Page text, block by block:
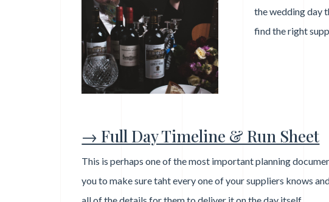
the wedding day
find the right
→ Full Day Timeline & Run Sheet
This is perhaps one of the most important planning
you to make sure taht every one of your suppliers knows